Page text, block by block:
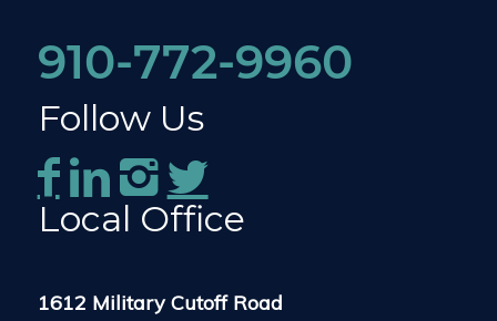
910-772-9960
Follow Us
Local Office
1612 Military Cutoff Road